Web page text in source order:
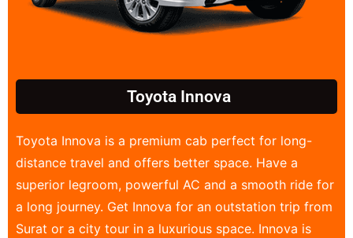
Toyota Innova
Toyota Innova is a premium cab perfect for long-
distance travel and offers better space. Have a
superior legroom, powerful AC and a smooth ride for
a long journey. Get Innova for an outstation trip from
Surat or a city tour in a luxurious space. Innova is